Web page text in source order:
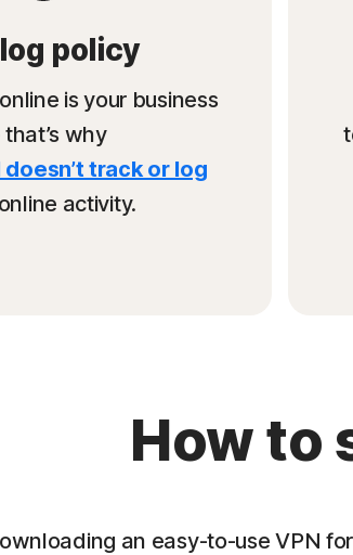
policy
is your business
why
doesn’t track or log
activity.
How to
an easy-to-use VPN